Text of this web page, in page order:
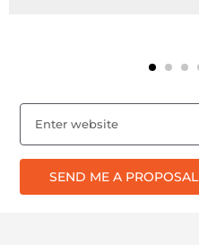
SEND ME A PROPOSAL